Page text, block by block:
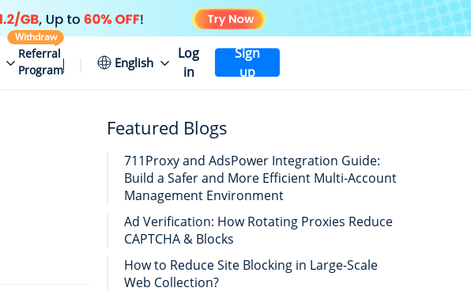
Referral
Program
Withdraw
English
Log
in
Sign
up
Featured Blogs
711Proxy and AdsPower Integration Guide:
Build a Safer and More Efficient Multi-Account
Management Environment
Ad Verification: How Rotating Proxies Reduce
CAPTCHA & Blocks
How to Reduce Site Blocking in Large-Scale
Web Collection?